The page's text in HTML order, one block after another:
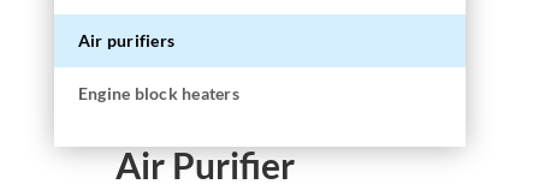
Air purifiers
Engine block heaters
Air Purifier